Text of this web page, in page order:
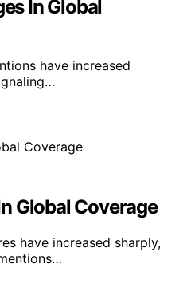
In Global
have increased
Global Coverage
have increased sharply,